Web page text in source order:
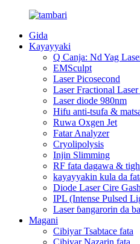
Gida
Kayayyaki
Q Canja: Nd Yag
EMSculpt
Laser Picosecond
Laser Fractional
Laser diode 980nm
Hifu anti-tsufa &
Ruwa Oxgen Jet
Fatar Analyzer
Cryolipolysis
Injin Slimming
RF fata dagawa &
kayayyakin kula da
Diode Laser Cire
IPL (Intense Pulsed
Laser ɓangarorin da
Magani
Cibiyar Tsabtace fata
Cibiyar Nazarin fata